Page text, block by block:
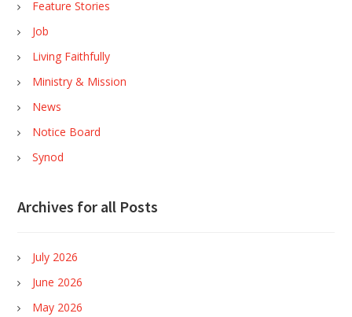
Feature Stories
Job
Living Faithfully
Ministry & Mission
News
Notice Board
Synod
Archives for all Posts
July 2026
June 2026
May 2026